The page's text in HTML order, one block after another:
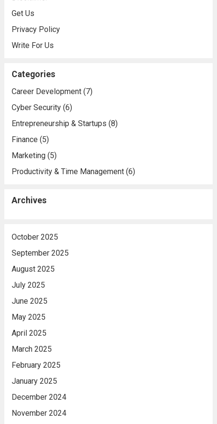
Get Us
Privacy Policy
Write For Us
Categories
Career Development(7)
Cyber Security(6)
Entrepreneurship & Startups (8)
Finance (5)
Marketing(5)
Productivity & Time Management(6)
Archives
October 2025
September 2025
August 2025
July 2025
June 2025
May 2025
April 2025
March 2025
February 2025
January 2025
December 2024
November 2024